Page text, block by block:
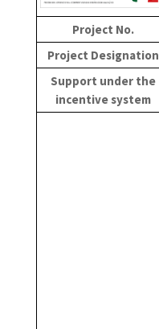
Project No.
Project Designation
Support under the
incentive system